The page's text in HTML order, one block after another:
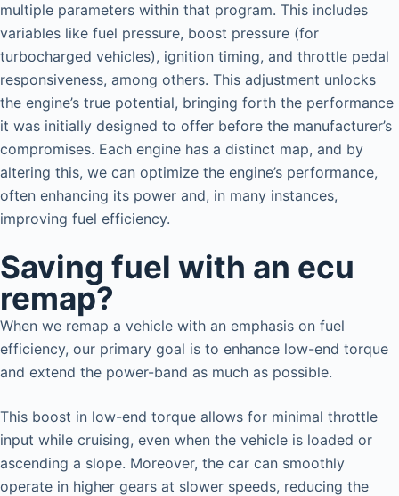
multiple parameters within that program. This includes
variables like fuel pressure, boost pressure (for
turbocharged vehicles), ignition timing, and throttle pedal
responsiveness, among others. This adjustment unlocks
the engine’s true potential, bringing forth the performance
it was initially designed to offer before the manufacturer’s
compromises. Each engine has a distinct map, and by
altering this, we can optimize the engine’s performance,
often enhancing its power and, in many instances,
improving fuel efficiency.
Saving fuel with an ecu
remap?
When we remap a vehicle with an emphasis on fuel
efficiency, our primary goal is to enhance low-end torque
and extend the power-band as much as possible.
This boost in low-end torque allows for minimal throttle
input while cruising, even when the vehicle is loaded or
ascending a slope. Moreover, the car can smoothly
operate in higher gears at slower speeds, reducing the